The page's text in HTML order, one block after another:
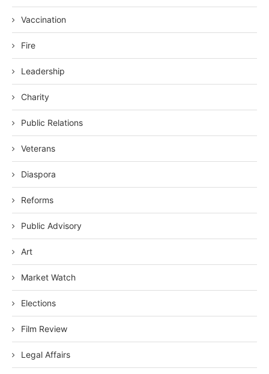
Vaccination
Fire
Leadership
Charity
Public Relations
Veterans
Diaspora
Reforms
Public Advisory
Art
Market Watch
Elections
Film Review
Legal Affairs